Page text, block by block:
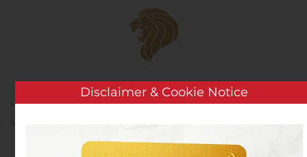
Skip to main content
Home Analysis Public Companies
Net1 CEO to
step down at end of September 2020
Disclaimer & Cookie Notice